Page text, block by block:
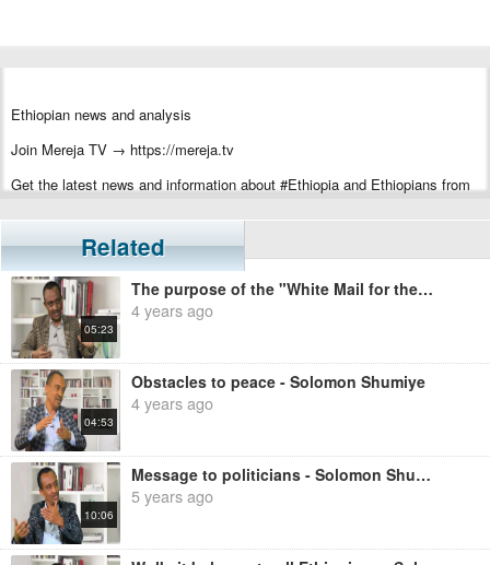
Ethiopian news and analysis
Join Mereja TV → https://mereja.tv
Get the latest news and information about #Ethiopia and Ethiopians from
For inquiry or additional information, visit Mereja.com
Mereja presents Ethiopian news, Ethiopian music, sports, arts, and
entertainment
Related
05:23
The purpose of the "White Mail for the White House" campaign - Solomon Shumiye
4 years ago
04:53
Obstacles to peace - Solomon Shumiye
4 years ago
10:06
Message to politicians - Solomon Shumiye
5 years ago